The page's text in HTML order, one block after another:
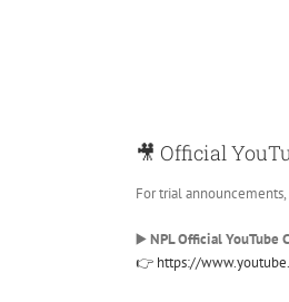
🎥 Official
For trial
▶️NPL Official YouTube
👉 https://